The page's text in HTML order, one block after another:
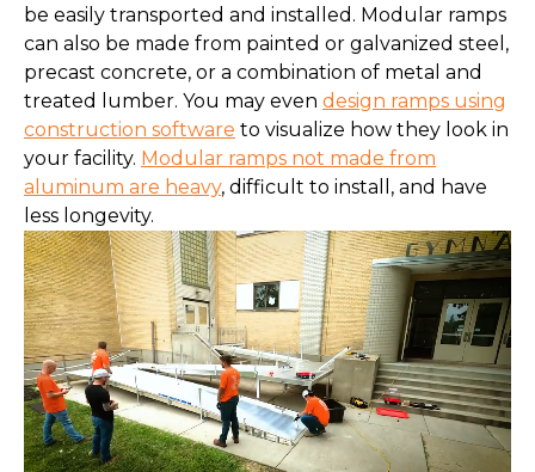
be easily transported and installed. Modular ramps
can also be made from painted or galvanized steel,
precast concrete, or a combination of metal and
treated lumber. You may even design ramps using
construction software to visualize how they look in
your facility. Modular ramps not made from
aluminum are heavy, difficult to install, and have
less longevity.